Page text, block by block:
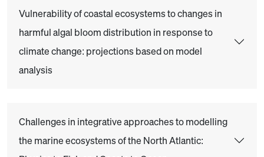
Vulnerability of coastal ecosystems to changes in
harmful algal bloom distribution in response to
climate change: projections based on model
analysis
Challenges in integrative approaches to modelling
the marine ecosystems of the North Atlantic: